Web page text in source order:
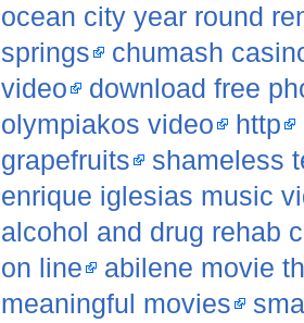
ocean city year round
springs
chumash
video
download free
olympiakos video
http
grapefruits
shameless
enrique iglesias music
alcohol and drug rehab
on line
abilene movie
meaningful movies